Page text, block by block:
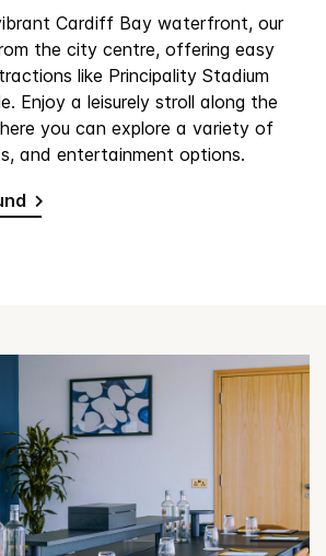
Cardiff Bay waterfront, our
the city centre, offering easy
like Principality Stadium
Enjoy a leisurely stroll along the
you can explore a variety of
and entertainment options.